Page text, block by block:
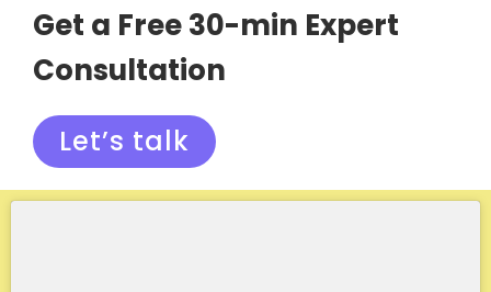
Get a Free 30-min Expert
Consultation
Let’s talk